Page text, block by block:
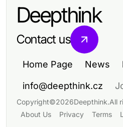
Deepthink
Contact us
Home Page News
info@deepthink.cz
Copyright©2026Deepthink.All
About Us
Privacy Terms